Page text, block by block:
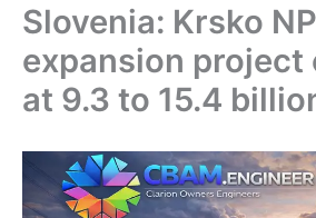
Slovenia: Krsko
expansion project
at 9.3 to 15.4